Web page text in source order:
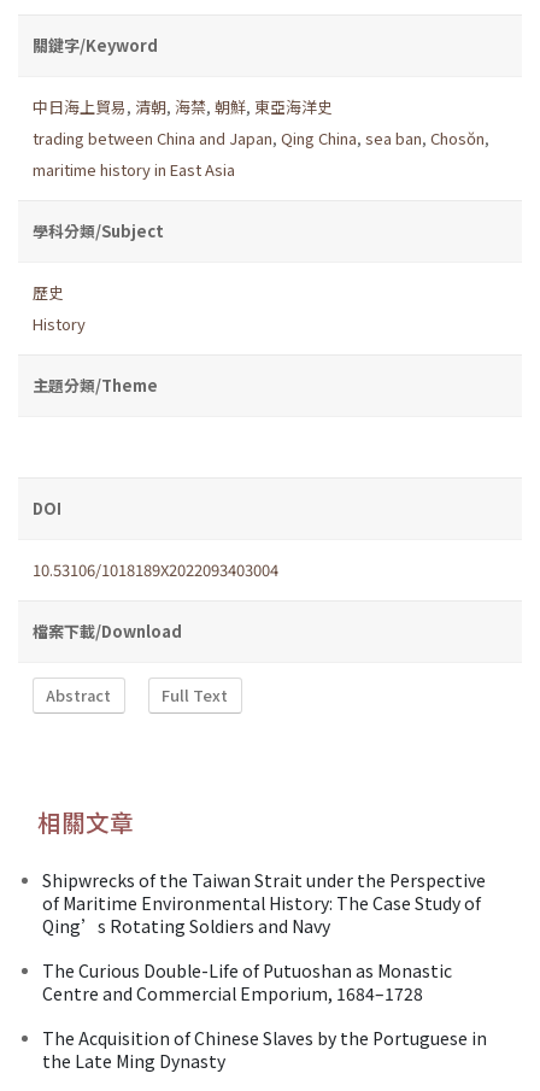
關鍵字/Keyword
中日海上貿易, 清朝, 海禁, 朝鮮, 東亞海洋史
trading between China and Japan, Qing China, sea ban, Chosŏn,
maritime history in East Asia
學科分類/Subject
歷史
History
主題分類/Theme
DOI
10.53106/1018189X2022093403004
檔案下載/Download
Abstract Full Text
相關文章
Shipwrecks of the Taiwan Strait under the Perspective
of Maritime Environmental History: The Case Study of
Qing’s Rotating Soldiers and Navy
The Curious Double-Life of Putuoshan as Monastic
Centre and Commercial Emporium, 1684–1728
The Acquisition of Chinese Slaves by the Portuguese in
the Late Ming Dynasty